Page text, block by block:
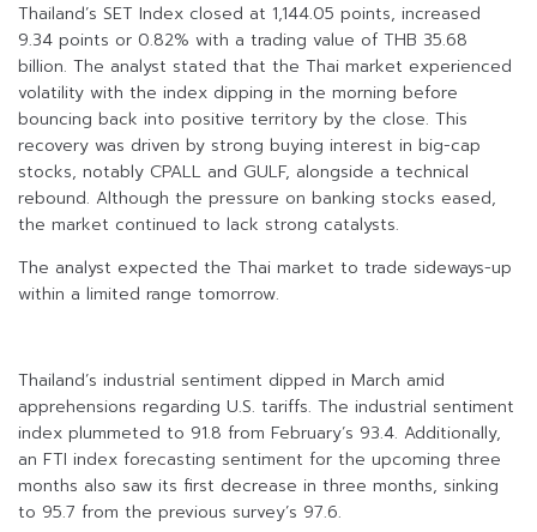
Thailand’s SET Index closed at 1,144.05 points, increased
9.34 points or 0.82% with a trading value of THB 35.68
billion. The analyst stated that the Thai market experienced
volatility with the index dipping in the morning before
bouncing back into positive territory by the close. This
recovery was driven by strong buying interest in big-cap
stocks, notably CPALL and GULF, alongside a technical
rebound. Although the pressure on banking stocks eased,
the market continued to lack strong catalysts.
The analyst expected the Thai market to trade sideways-up
within a limited range tomorrow.
Thailand’s industrial sentiment dipped in March amid
apprehensions regarding U.S. tariffs. The industrial sentiment
index plummeted to 91.8 from February’s 93.4. Additionally,
an FTI index forecasting sentiment for the upcoming three
months also saw its first decrease in three months, sinking
to 95.7 from the previous survey’s 97.6.